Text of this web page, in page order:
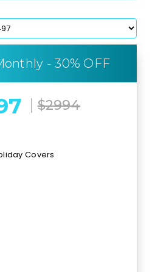
- 30% OFF
$2994
Covers